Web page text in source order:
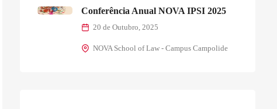
Conferência Anual NOVA IPSI 2025
20 de Outubro, 2025
NOVA School of Law - Campus Campolide